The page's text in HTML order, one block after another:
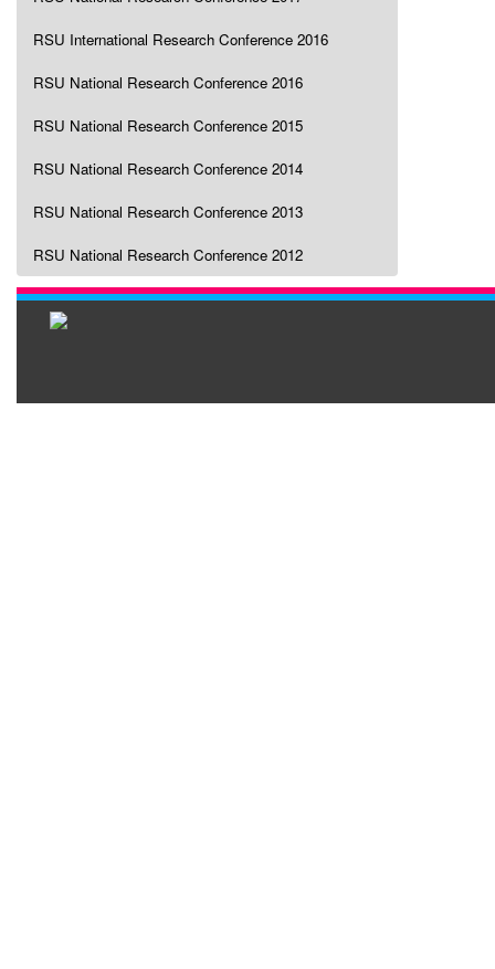
RSU International Research Conference 2016
RSU National Research Conference 2016
RSU National Research Conference 2015
RSU National Research Conference 2014
RSU National Research Conference 2013
RSU National Research Conference 2012